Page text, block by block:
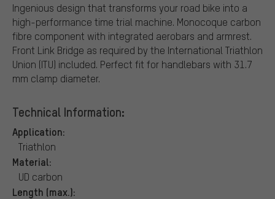
Ingenious design that transforms your road bike into a
high-performance time trial machine. Monocoque carbon
fibre component with integrated aerobars and armrest.
Front Link Bridge as required by the International Triathlon
Union (ITU) included. Perfect fit for handlebars with 31.7
mm clamp diameter.
Technical Information:
Application:
Triathlon
Material:
UD carbon
Length (max.):